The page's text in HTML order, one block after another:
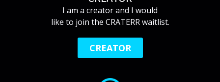
I am a creator and I would
like to join the CRATERR waitlist.
CREATOR